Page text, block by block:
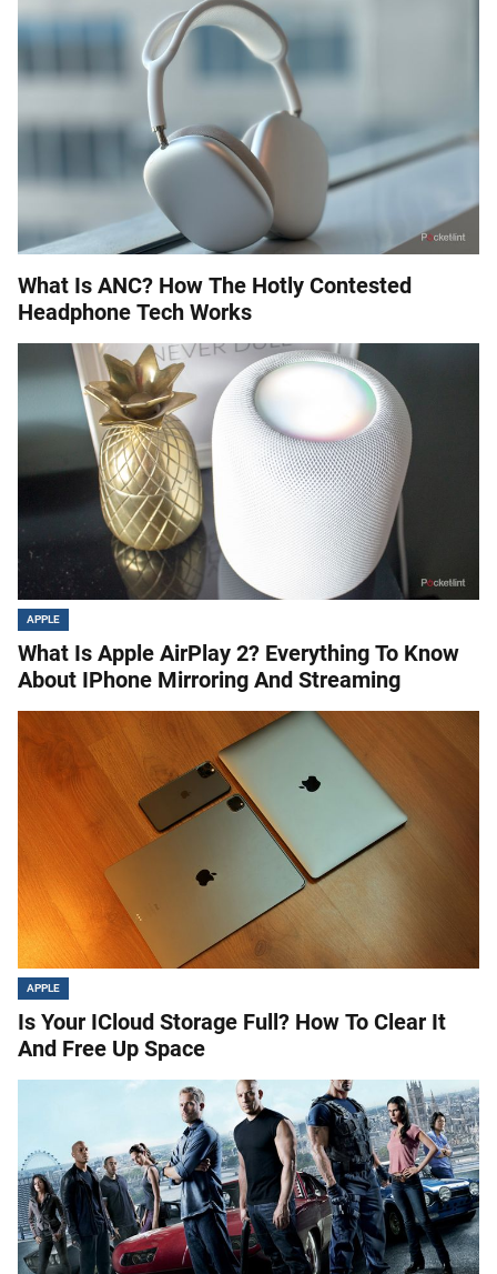
What Is ANC? How The Hotly Contested
Headphone Tech Works
APPLE
What Is Apple AirPlay 2? Everything To Know
About IPhone Mirroring And Streaming
APPLE
Is Your ICloud Storage Full? How To Clear It
And Free Up Space